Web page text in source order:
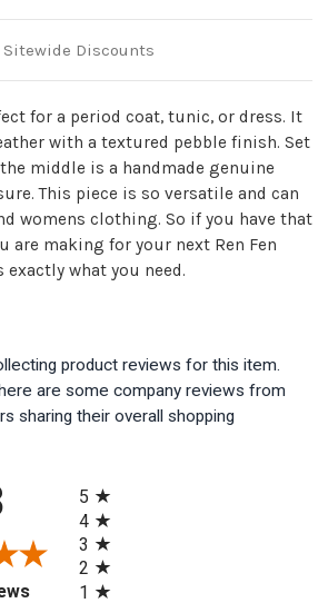
Sitewide Discounts
for a period coat, tunic, or dress. It
with a textured pebble finish. Set
middle is a handmade genuine
This piece is so versatile and can
womens clothing. So if you have that
are making for your next Ren Fen
what you need.
product reviews for this item.
are some company reviews from
sharing their overall shopping
(opens in a new tab)
5
4
3
2
1